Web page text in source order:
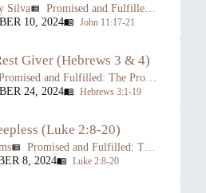
Silvaview_list Promised and Fulfilled: The Prophesied Person of Christ
10, 2024menu_book John 11:17-21
Giver (Hebrews 3 & 4)
Promised and Fulfilled: The Prophesied Person of Christ
24, 2024menu_book Hebrews 3:1-19
(Luke 2:8-20)
view_list Promised and Fulfilled: The Prophesied Person of Christ
8, 2024menu_book Luke 2:8-20